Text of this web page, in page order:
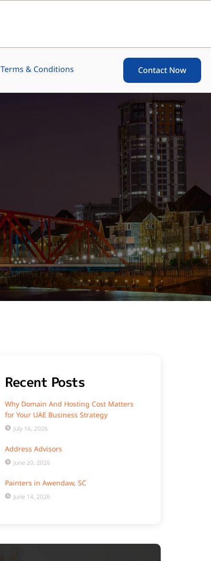
Terms & Conditions Contact Now
Recent Posts
Why Domain And Hosting Cost Matters
for Your UAE Business Strategy
July 16, 2026
Address Advisors
June 20, 2026
Painters in Awendaw, SC
June 14, 2026